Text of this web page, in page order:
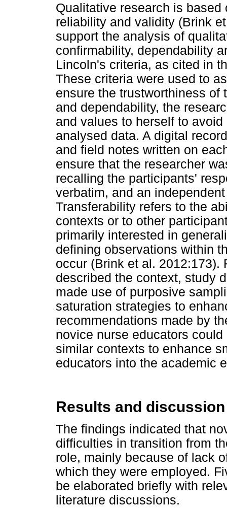
Qualitative research is
reliability and validity (Brink
support the analysis of
confirmability, dependability
Lincoln's criteria, as cited in
These criteria were used to
ensure the trustworthiness of
and dependability, the
and values to herself to
analysed data. A digital
and field notes written on
ensure that the researcher
recalling the participants'
verbatim, and an
Transferability refers to the
contexts or to other
primarily interested in
defining observations within
occur (Brink et al. 2012:173).
described the context, study
made use of purposive
saturation strategies to
recommendations made by
novice nurse educators
similar contexts to enhance
educators into the academic
Results and discussion
The findings indicated that
difficulties in transition from
role, mainly because of lack
which they were employed.
be elaborated briefly with
literature discussions.